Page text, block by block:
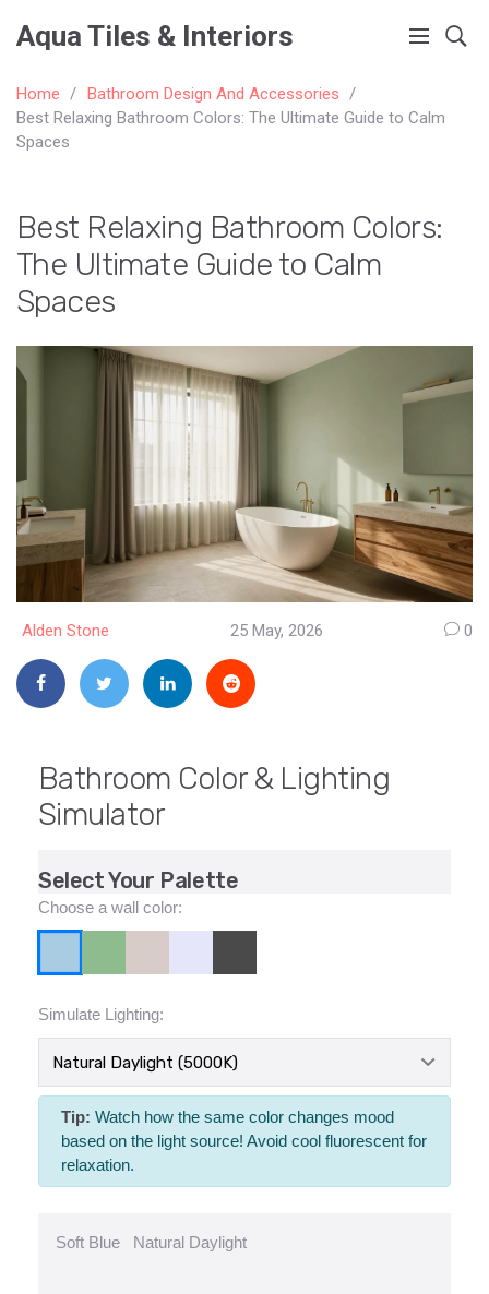
Aqua Tiles & Interiors
Home
Bathroom Design And Accessories
Best Relaxing Bathroom Colors: The Ultimate Guide to Calm
Spaces
Best Relaxing Bathroom Colors:
The Ultimate Guide to Calm
Spaces
Alden Stone 25 May, 2026 0
Bathroom Color & Lighting
Simulator
Select Your Palette
Choose a wall color:
Simulate Lighting:
Tip: Watch how the same color changes mood
based on the light source! Avoid cool fluorescent for
relaxation.
Soft Blue Natural Daylight